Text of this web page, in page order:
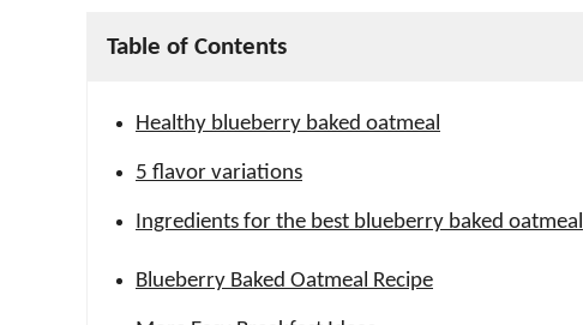
Table of Contents
Healthy blueberry baked oatmeal
5 flavor variations
Ingredients for the best blueberry baked oatmeal
Blueberry Baked Oatmeal Recipe